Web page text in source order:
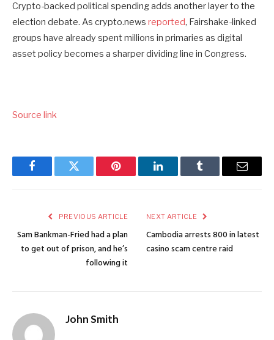
Crypto-backed political spending adds another layer to the
election debate. As crypto.news reported, Fairshake-linked
groups have already spent millions in primaries as digital
asset policy becomes a sharper dividing line in Congress.
Source link
FacebookTwitter Pinterest LinkedInTumblr Email
PREVIOUS ARTICLE
Sam Bankman-Fried had a plan
to get out of prison, and he’s
following it
NEXT ARTICLE
Cambodia arrests 800 in latest
casino scam centre raid
John Smith